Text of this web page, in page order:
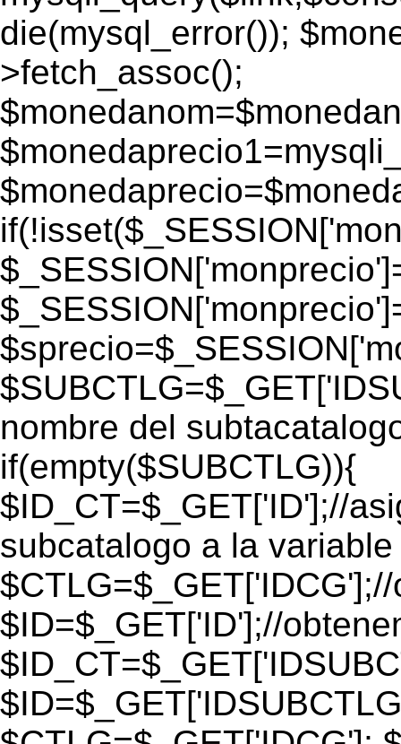
die(mysql_error());
>fetch_assoc();
nombre del
if(empty($SUBCTLG)){
$ID_CT=$_GET['ID'];//
subcatalogo a la
$ID=$_GET['ID'];//